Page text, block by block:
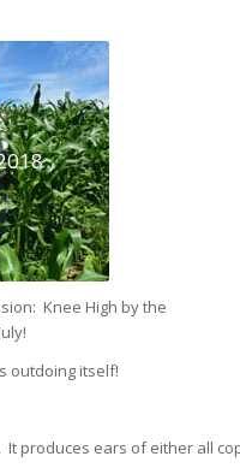
Knee High by the
outdoing itself!
produces ears of either all